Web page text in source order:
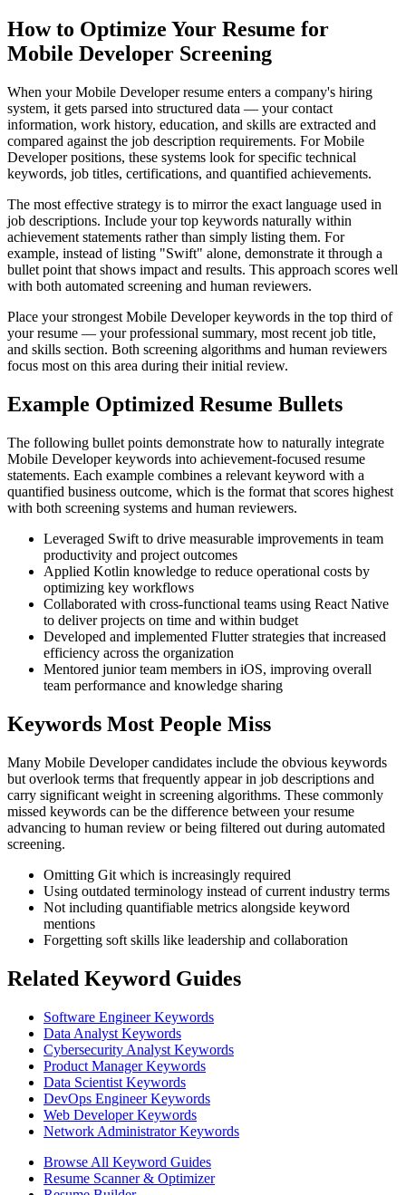
How to Optimize Your Resume for
Mobile Developer Screening
When your Mobile Developer resume enters a company's hiring
system, it gets parsed into structured data — your contact
information, work history, education, and skills are extracted and
compared against the job description requirements. For Mobile
Developer positions, these systems look for specific technical
keywords, job titles, certifications, and quantified achievements.
The most effective strategy is to mirror the exact language used in
job descriptions. Include your top keywords naturally within
achievement statements rather than simply listing them. For
example, instead of listing "Swift" alone, demonstrate it through a
bullet point that shows impact and results. This approach scores well
with both automated screening and human reviewers.
Place your strongest Mobile Developer keywords in the top third of
your resume — your professional summary, most recent job title,
and skills section. Both screening algorithms and human reviewers
focus most on this area during their initial review.
Example Optimized Resume Bullets
The following bullet points demonstrate how to naturally integrate
Mobile Developer keywords into achievement-focused resume
statements. Each example combines a relevant keyword with a
quantified business outcome, which is the format that scores highest
with both screening systems and human reviewers.
Leveraged Swift to drive measurable improvements in team
productivity and project outcomes
Applied Kotlin knowledge to reduce operational costs by
optimizing key workflows
Collaborated with cross-functional teams using React Native
to deliver projects on time and within budget
Developed and implemented Flutter strategies that increased
efficiency across the organization
Mentored junior team members in iOS, improving overall
team performance and knowledge sharing
Keywords Most People Miss
Many Mobile Developer candidates include the obvious keywords
but overlook terms that frequently appear in job descriptions and
carry significant weight in screening algorithms. These commonly
missed keywords can be the difference between your resume
advancing to human review or being filtered out during automated
screening.
Omitting Git which is increasingly required
Using outdated terminology instead of current industry terms
Not including quantifiable metrics alongside keyword
mentions
Forgetting soft skills like leadership and collaboration
Related Keyword Guides
Software Engineer Keywords
Data Analyst Keywords
Cybersecurity Analyst Keywords
Product Manager Keywords
Data Scientist Keywords
DevOps Engineer Keywords
Web Developer Keywords
Network Administrator Keywords
Browse All Keyword Guides
Resume Scanner & Optimizer